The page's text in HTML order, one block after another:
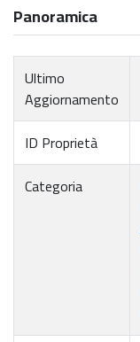
Panoramica
Ultimo
Aggiornamento
ID Proprietà
Categoria